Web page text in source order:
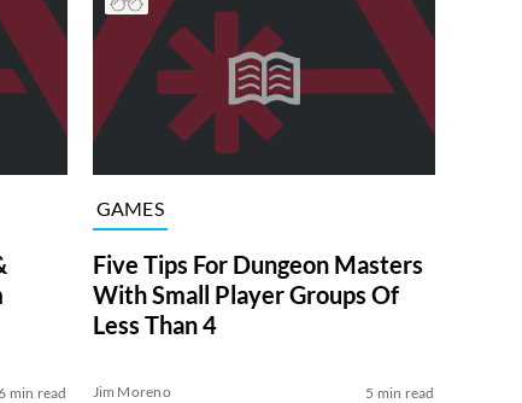
min read
GAMES
Five Tips For Dungeon Masters
With Small Player Groups Of
Less Than 4
Jim Moreno 5 min read